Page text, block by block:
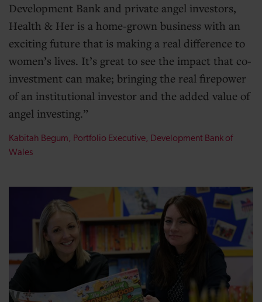
Development Bank and private angel investors,
Health & Her is a home-grown business with an
exciting future that is making a real difference to
women’s lives. It’s great to see the impact that co-
investment can make; bringing the real firepower
of an institutional investor and the added value of
angel investing.
Kabitah Begum, Portfolio Executive, Development Bank of
Wales